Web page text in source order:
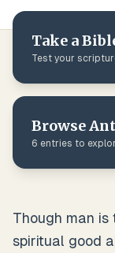
Take a
Test your
Browse
6 entries to
Though man
spiritual good